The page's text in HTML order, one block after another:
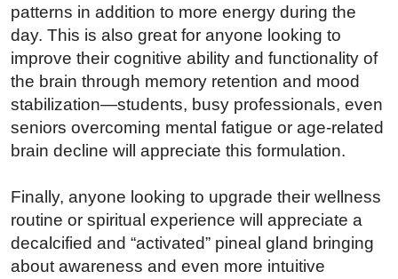
patterns in addition to more energy during the
day. This is also great for anyone looking to
improve their cognitive ability and functionality of
the brain through memory retention and mood
stabilization—students, busy professionals, even
seniors overcoming mental fatigue or age-related
brain decline will appreciate this formulation.
Finally, anyone looking to upgrade their wellness
routine or spiritual experience will appreciate a
decalcified and “activated” pineal gland bringing
about awareness and even more intuitive